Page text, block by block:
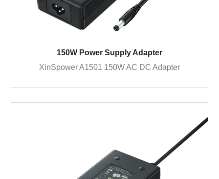
150W Power Supply Adapter
XinSpower A1501 150W AC DC Adapter